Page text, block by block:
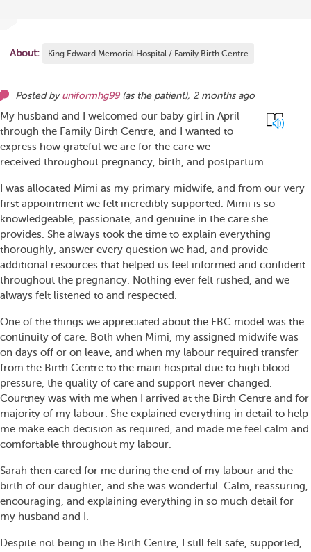
About: King Edward Memorial Hospital / Family Birth Centre
Posted by uniformhg99 (as the patient), 2 months ago
My husband and I welcomed our baby girl in April
through the Family Birth Centre, and I wanted to
express how grateful we are for the care we
received throughout pregnancy, birth, and postpartum.
I was allocated Mimi as my primary midwife, and from our very
first appointment we felt incredibly supported. Mimi is so
knowledgeable, passionate, and genuine in the care she
provides. She always took the time to explain everything
thoroughly, answer every question we had, and provide
additional resources that helped us feel informed and confident
throughout the pregnancy. Nothing ever felt rushed, and we
always felt listened to and respected.
One of the things we appreciated about the FBC model was the
continuity of care. Both when Mimi, my assigned midwife was
on days off or on leave, and when my labour required transfer
from the Birth Centre to the main hospital due to high blood
pressure, the quality of care and support never changed.
Courtney was with me when I arrived at the Birth Centre and for
majority of my labour. She explained everything in detail to help
me make each decision as required, and made me feel calm and
comfortable throughout my labour.
Sarah then cared for me during the end of my labour and the
birth of our daughter, and she was wonderful. Calm, reassuring,
encouraging, and explaining everything in so much detail for
my husband and I.
Despite not being in the Birth Centre, I still felt safe, supported,